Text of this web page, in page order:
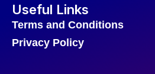
Useful Links
Terms and Conditions
Privacy Policy